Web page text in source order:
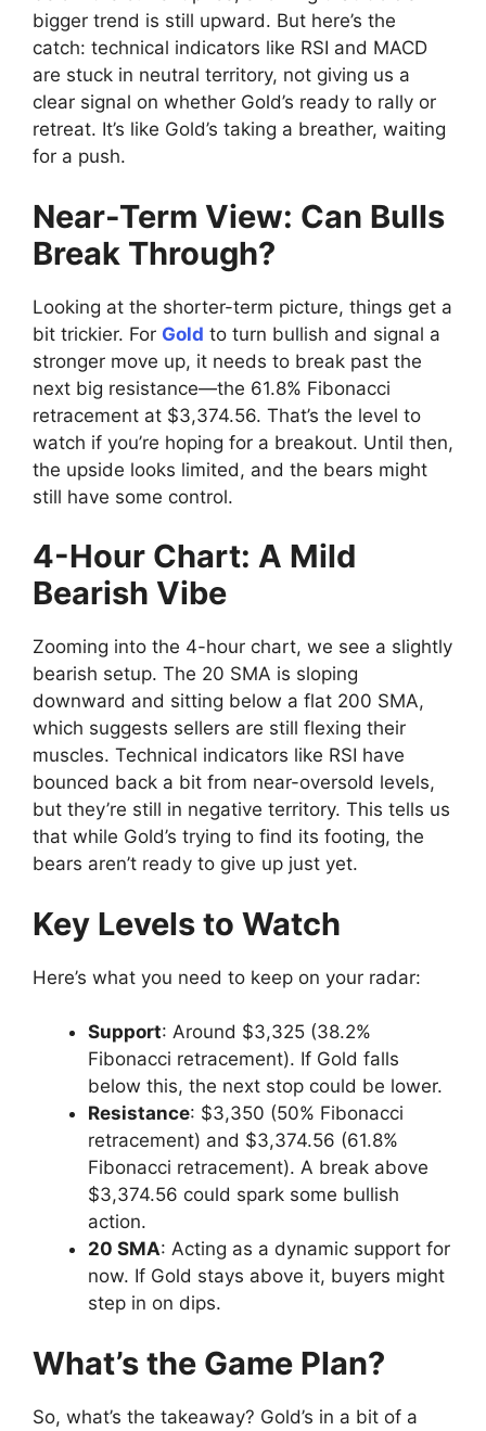
bigger trend is still upward. But here’s the
catch: technical indicators like RSI and MACD
are stuck in neutral territory, not giving us a
clear signal on whether Gold’s ready to rally or
retreat. It’s like Gold’s taking a breather, waiting
for a push.
Near-Term View: Can Bulls
Break Through?
Looking at the shorter-term picture, things get a
bit trickier. For Gold to turn bullish and signal a
stronger move up, it needs to break past the
next big resistance—the 61.8% Fibonacci
retracement at $3,374.56. That’s the level to
watch if you’re hoping for a breakout. Until then,
the upside looks limited, and the bears might
still have some control.
4-Hour Chart: A Mild
Bearish Vibe
Zooming into the 4-hour chart, we see a slightly
bearish setup. The 20 SMA is sloping
downward and sitting below a flat 200 SMA,
which suggests sellers are still flexing their
muscles. Technical indicators like RSI have
bounced back a bit from near-oversold levels,
but they’re still in negative territory. This tells us
that while Gold’s trying to find its footing, the
bears aren’t ready to give up just yet.
Key Levels to Watch
Here’s what you need to keep on your radar:
Support: Around $3,325 (38.2%
Fibonacci retracement). If Gold falls
below this, the next stop could be lower.
Resistance: $3,350 (50% Fibonacci
retracement) and $3,374.56 (61.8%
Fibonacci retracement). A break above
$3,374.56 could spark some bullish
action.
20 SMA: Acting as a dynamic support for
now. If Gold stays above it, buyers might
step in on dips.
What’s the Game Plan?
So, what’s the takeaway? Gold’s in a bit of a